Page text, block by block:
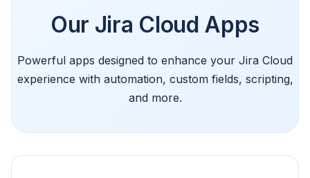
Our Jira Cloud Apps
Powerful apps designed to enhance your Jira Cloud
experience with automation, custom fields, scripting,
and more.